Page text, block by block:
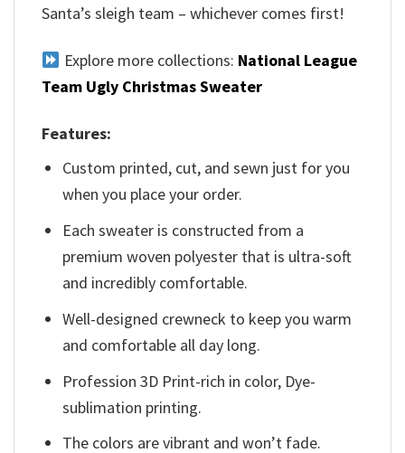
Santa’s sleigh team – whichever comes first!
Explore more collections: National League
Team Ugly Christmas Sweater
Features:
Custom printed, cut, and sewn just for you
when you place your order.
Each sweater is constructed from a
premium woven polyester that is ultra-soft
and incredibly comfortable.
Well-designed crewneck to keep you warm
and comfortable all day long.
Profession 3D Print-rich in color, Dye-
sublimation printing.
The colors are vibrant and won’t fade.